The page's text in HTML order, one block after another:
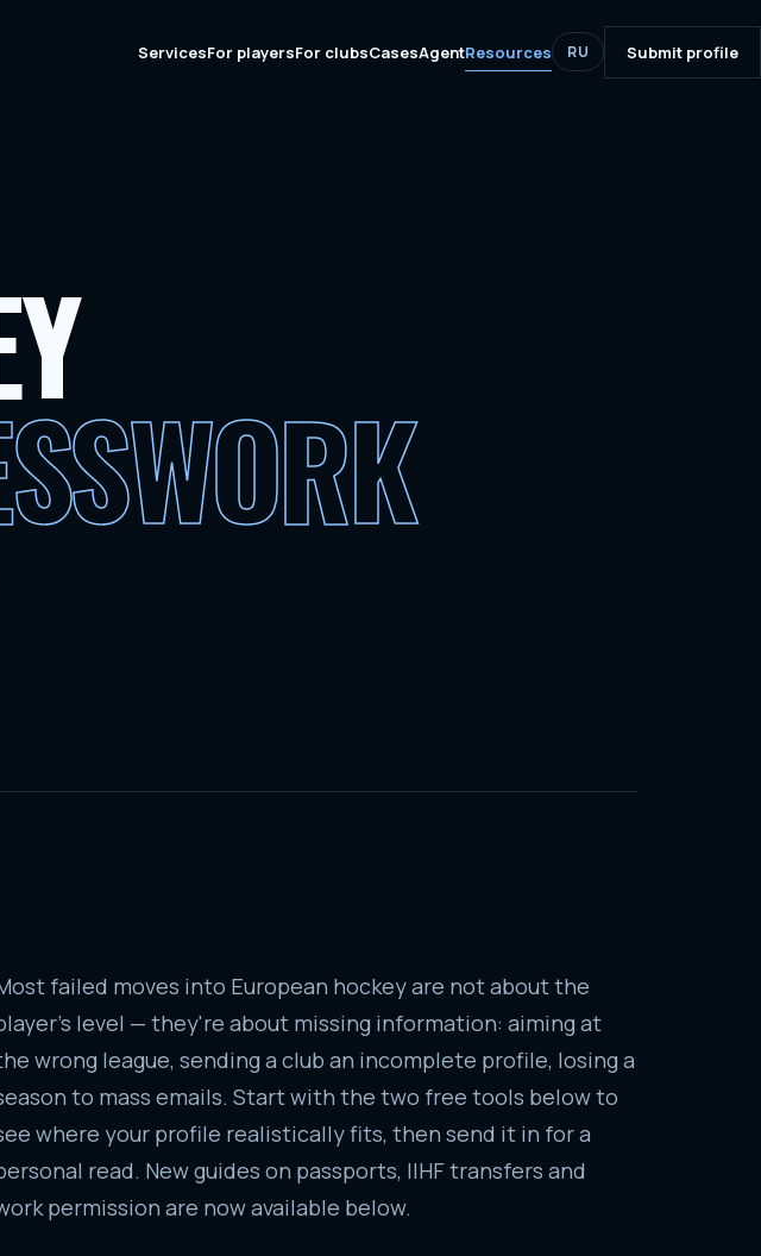
ServicesFor playersFor clubsCasesAgentResources RU Submit profile
failed moves into European hockey are not about the
level — they're about missing information: aiming at
wrong league, sending a club an incomplete profile, losing a
to mass emails. Start with the two free tools below to
where your profile realistically fits, then send it in for a
read. New guides on passports, IIHF transfers and
permission are now available below.